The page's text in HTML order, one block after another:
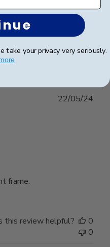
this review helpful?
0
frame.
22/05/24
this review helpful?
0
0
take your privacy very seriously.